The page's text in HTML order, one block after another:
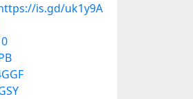
is.gd/uk1y9A